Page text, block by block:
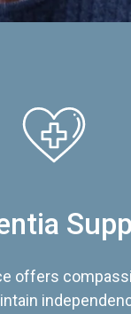
offers